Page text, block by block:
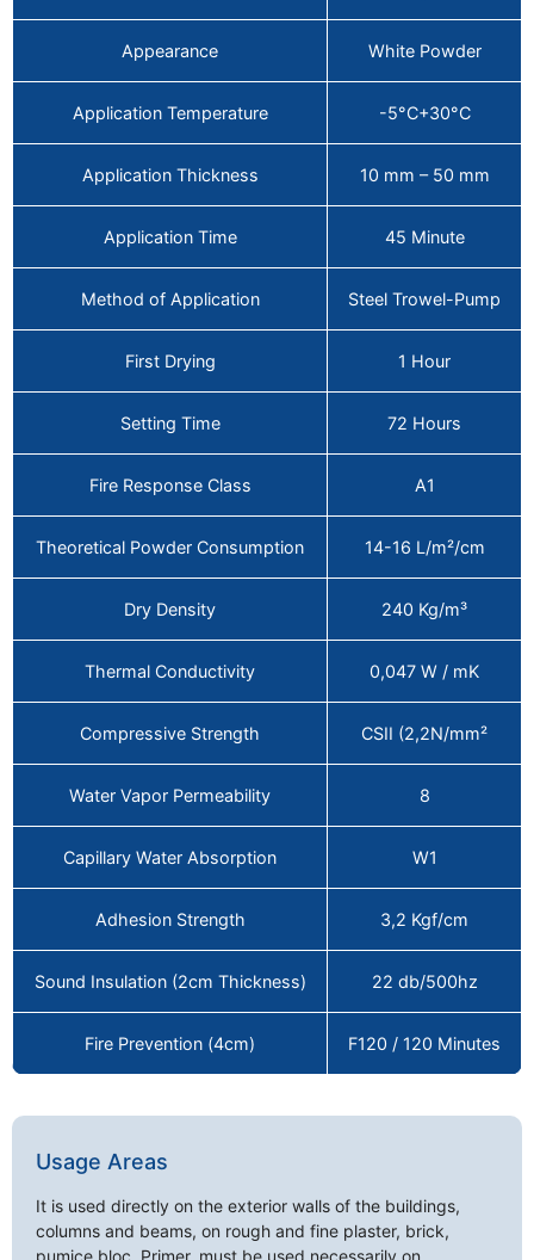
Appearance White Powder
Application Temperature -5°C+30°C
Application Thickness 10 mm – 50 mm
Application Time 45 Minute
Method of Application Steel Trowel-Pump
First Drying 1 Hour
Setting Time 72 Hours
Fire Response Class A1
Theoretical Powder Consumption 14-16 L/m²/cm
Dry Density 240 Kg/m³
Thermal Conductivity 0,047 W / mK
Compressive Strength CSII (2,2N/mm²
Water Vapor Permeability 8
Capillary Water Absorption W1
Adhesion Strength 3,2 Kgf/cm
Sound Insulation (2cm Thickness) 22 db/500hz
Fire Prevention (4cm) F120 / 120 Minutes
Usage Areas
It is used directly on the exterior walls of the buildings,
columns and beams, on rough and fine plaster, brick,
pumice bloc. Primer, must be used necessarily on